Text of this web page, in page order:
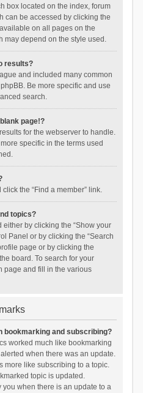
box located on the index, forum
can be accessed by clicking the
on all pages on the
may depend on the style used.
results?
and included many common
Be more specific and use
search.
page!?
for the webserver to handle.
specific in the terms used
the “Find a member” link.
topics?
by clicking the “Show your
Panel or by clicking the “Search
page or by clicking the
board. To search for your
page and fill in the various
bookmarking and subscribing?
worked much like bookmarking
when there was an update.
more like subscribing to a topic.
topic is updated.
when there is an update to a